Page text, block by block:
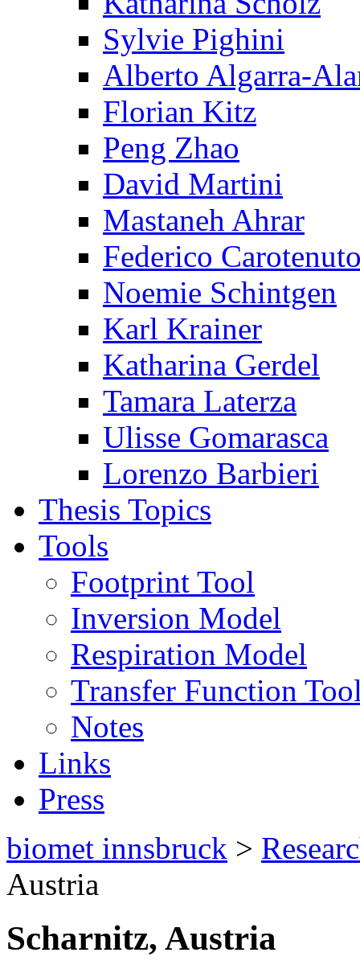
Sylvie Pighini
Alberto Algarra-
Florian Kitz
Peng Zhao
David Martini
Mastaneh Ahrar
Federico
Noemie Schintgen
Karl Krainer
Katharina Gerdel
Tamara Laterza
Ulisse Gomarasca
Lorenzo Barbieri
Thesis Topics
Tools
Footprint Tool
Inversion Model
Respiration Model
Transfer Function
Notes
Links
Press
biomet innsbruck >
Austria
Scharnitz, Austria